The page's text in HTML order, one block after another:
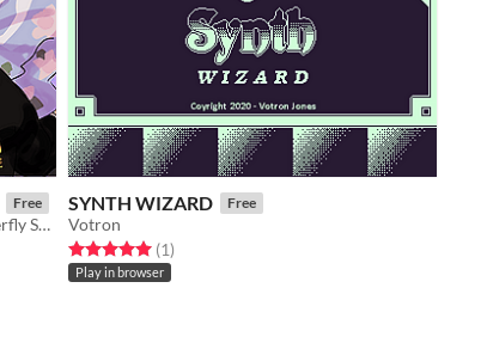
Free
Unofficial Web and Android build of Butterfly Soup.
SYNTH WIZARD Free
Votron
Rated 5.0 out of 5 stars
(1total ratings
)
Play in browser